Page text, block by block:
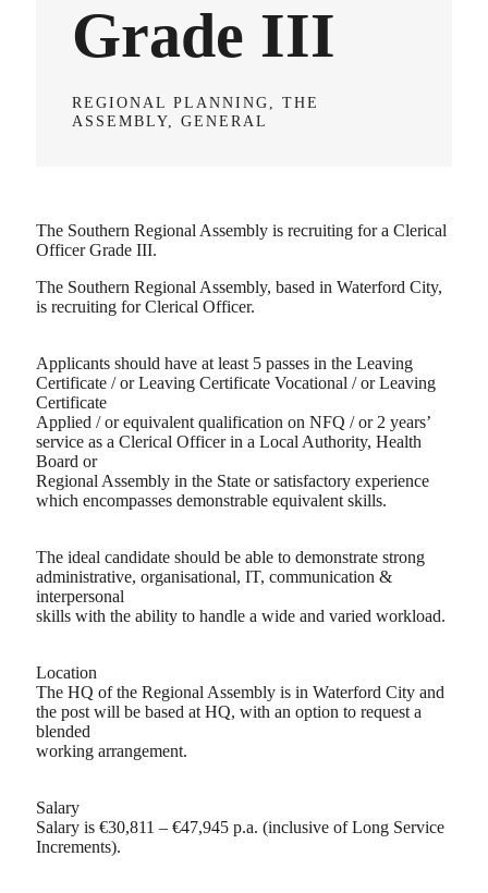
Grade III
REGIONAL PLANNING, THE
ASSEMBLY, GENERAL
The Southern Regional Assembly is recruiting for a Clerical
Officer Grade III.
The Southern Regional Assembly, based in Waterford City,
is recruiting for Clerical Officer.
Applicants should have at least 5 passes in the Leaving
Certificate / or Leaving Certificate Vocational / or Leaving
Certificate
Applied / or equivalent qualification on NFQ / or 2 years’
service as a Clerical Officer in a Local Authority, Health
Board or
Regional Assembly in the State or satisfactory experience
which encompasses demonstrable equivalent skills.
The ideal candidate should be able to demonstrate strong
administrative, organisational, IT, communication &
interpersonal
skills with the ability to handle a wide and varied workload.
Location
The HQ of the Regional Assembly is in Waterford City and
the post will be based at HQ, with an option to request a
blended
working arrangement.
Salary
Salary is €30,811 – €47,945 p.a. (inclusive of Long Service
Increments).